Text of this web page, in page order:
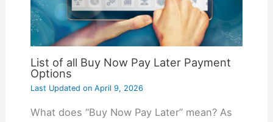
List of all Buy Now Pay Later Payment
Options
Last Updated onApril 9, 2026
What does “Buy Now Pay Later” mean? As